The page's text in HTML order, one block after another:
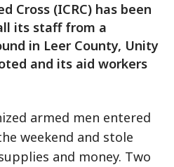
Cross (ICRC) has been
its staff from a
in Leer County, Unity
and its aid workers
armed men entered
weekend and stole
and money. Two